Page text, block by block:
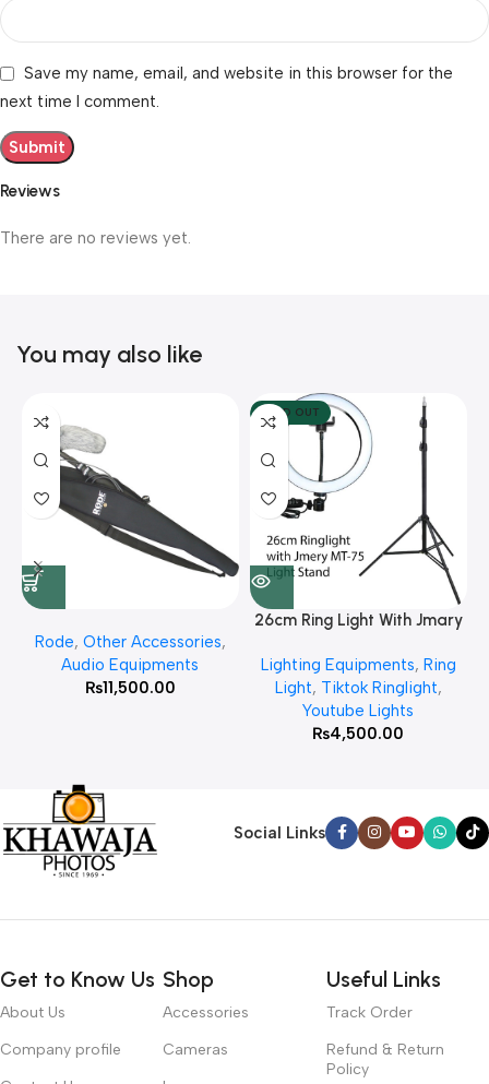
Reviews
There are no reviews yet.
Save my name, email, and website in this browser for the
next time I comment.
You may also like
Rode, Other Accessories,
Audio Equipments
₨11,500.00
SOLD OUT
26cm Ring Light With Jmary
Lighting Equipments, Ring
Light, Tiktok Ringlight,
Youtube Lights
₨4,500.00
Social Links
Get to Know Us
About Us
Company profile
Shop
Accessories
Cameras
Useful Links
Track Order
Refund & Return
Policy